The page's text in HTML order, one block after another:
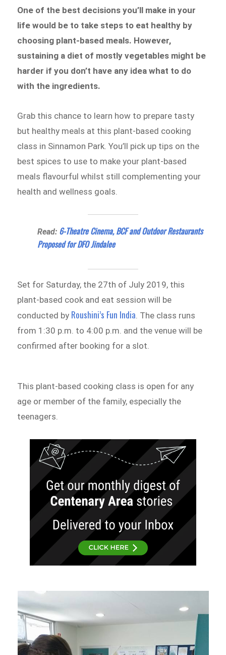
One of the best decisions you’ll make in your
life would be to take steps to eat healthy by
choosing plant-based meals. However,
sustaining a diet of mostly vegetables might be
harder if you don’t have any idea what to do
with the ingredients.
Grab this chance to learn how to prepare tasty
but healthy meals at this plant-based cooking
class in Sinnamon Park. You’ll pick up tips on the
best spices to use to make your plant-based
meals flavourful whilst still complementing your
health and wellness goals.
Read: 6-Theatre Cinema, BCF and Outdoor Restaurants
Proposed for DFO Jindalee
Set for Saturday, the 27th of July 2019, this
plant-based cook and eat session will be
conducted by Roushini’s Fun India. The class runs
from 1:30 p.m. to 4:00 p.m. and the venue will be
confirmed after booking for a slot.
This plant-based cooking class is open for any
age or member of the family, especially the
teenagers.